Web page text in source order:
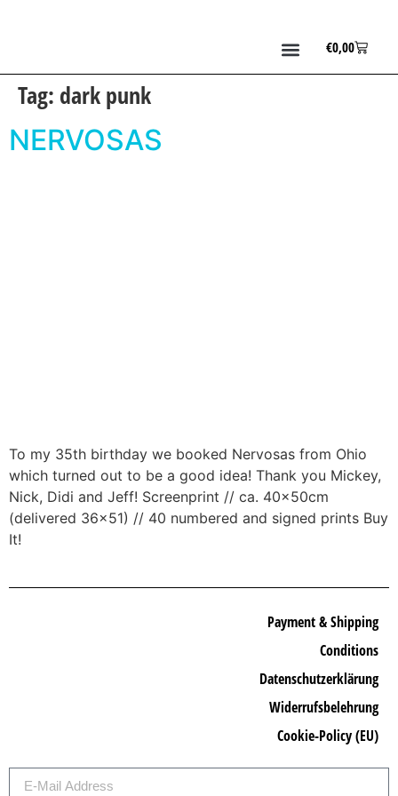
€0,00
Tag: dark punk
NERVOSAS
To my 35th birthday we booked Nervosas from Ohio
which turned out to be a good idea! Thank you Mickey,
Nick, Didi and Jeff! Screenprint // ca. 40x50cm
(delivered 36×51) // 40 numbered and signed prints Buy
It!
Payment & Shipping
Conditions
Datenschutzerklärung
Widerrufsbelehrung
Cookie-Policy (EU)